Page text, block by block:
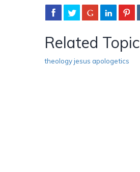
Related
theology jesus apologetics